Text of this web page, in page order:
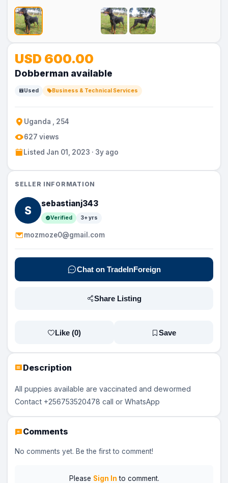
Image
Image
Description
All puppies available are vaccinated and dewormed
Contact +256753520478 call or WhatsApp
Comments
No comments yet. Be the first to comment!
Please Sign In to comment.
USD 600.00
Dobberman available
Used Business & Technical Services
Uganda , 254
627 views
Listed Jan 01, 2023 · 3y ago
SELLER INFORMATION
S
sebastianj343
Verified 3+ yrs
mozmoze0@gmail.com
Chat on TradeInForeign
Share Listing
Like (0) Save